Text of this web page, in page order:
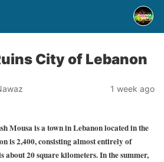
City of Lebanon
1 week ago
Mousa is a town in Lebanon located in the
is 2,400, consisting almost entirely of
about 20 square kilometers. In the summer,